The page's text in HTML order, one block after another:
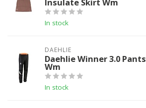
In stock
DAEHLIE
Daehlie Winner 3.0 Pants
Wm
In stock